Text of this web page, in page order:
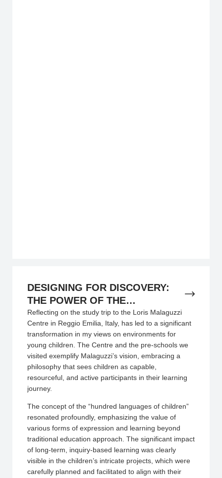
DESIGNING FOR DISCOVERY:
THE POWER OF THE
ENVIRONMENT IN REGGIO
EMILIA
Reflecting on the study trip to the Loris Malaguzzi
Centre in Reggio Emilia, Italy, has led to a significant
transformation in my views on environments for
young children. The Centre and the pre-schools we
visited exemplify Malaguzzi’s vision, embracing a
philosophy that sees children as capable,
resourceful, and active participants in their learning
journey.
The concept of the “hundred languages of children”
resonated profoundly, emphasizing the value of
various forms of expression and learning beyond
traditional education approach. The significant impact
of long-term, inquiry-based learning was clearly
visible in the children’s intricate projects, which were
carefully planned and facilitated to align with their